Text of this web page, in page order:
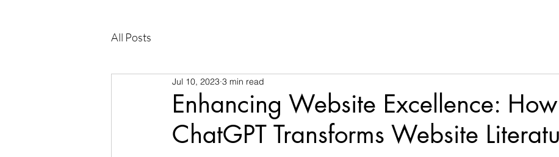
All Posts
Enhancing Website Excellence: How
ChatGPT Transforms Website
Jul 10, 2023 3 min read